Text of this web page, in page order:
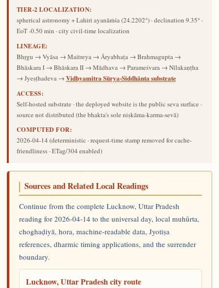
TIER-2 LOCALIZATION:
spherical astronomy + Lahiri ayanāṁśa (24.2202°) · declination 9.35° ·
EoT -0.50 min · city civil-time localization
LINEAGE:
Bhṛgu → Vyāsa → Maitreya → Āryabhaṭa → Brahmagupta →
Bhāskara I → Bhāskara II → Mādhava → Parameśvara → Nīlakaṇṭha
→ Jyeṣṭhadeva → Vidhyamitra Sūrya-Siddhānta substrate
ACCESS:
Self-hosted substrate · the deployed website is the public seva surface ·
source not distributed (the bhakta's sole niṣkāma-karma-sevā)
COMPUTED FOR:
2026-04-14(deterministic · request-time stamp removed for cache-
friendliness · ETag/304 enabled)
Sources and Related Local Readings
Continue from the complete Lucknow, Uttar Pradesh
reading for 2026-04-14 to the universal day, local muhūrta,
choghaḍiyā, hora, machine-readable data, Jyotiṣa
references, dharmic timing applications, and the surrender
boundary.
Lucknow, Uttar Pradesh city route